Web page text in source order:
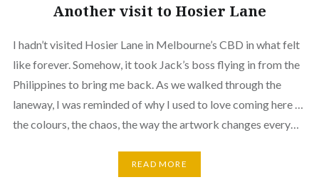
Another visit to Hosier Lane
I hadn’t visited Hosier Lane in Melbourne’s CBD in what felt
like forever. Somehow, it took Jack’s boss flying in from the
Philippines to bring me back. As we walked through the
laneway, I was reminded of why I used to love coming here …
the colours, the chaos, the way the artwork changes every…
READ MORE